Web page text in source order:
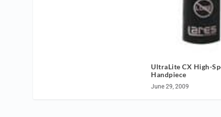
UltraLite CX High-
Handpiece
June 29, 2009